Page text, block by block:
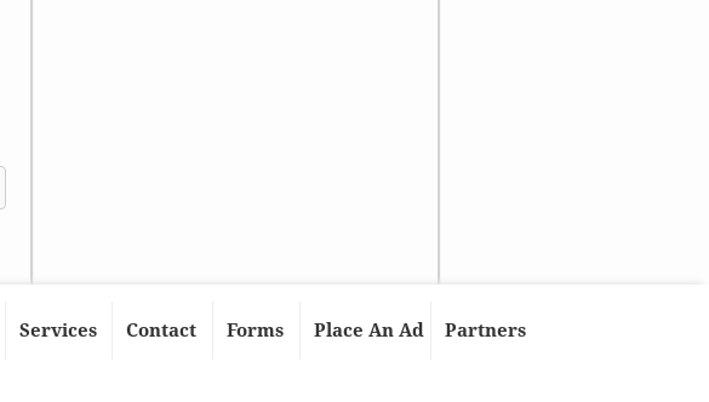
Services Contact Forms Place An Ad Partners